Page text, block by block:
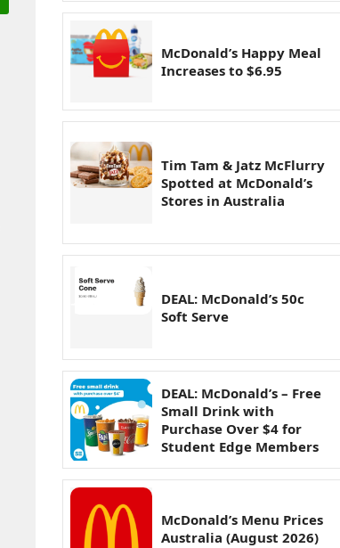
McDonald’s Happy Meal
Increases to $6.95
Tim Tam & Jatz McFlurry
Spotted at McDonald’s
Stores in Australia
DEAL: McDonald’s 50c
Soft Serve
DEAL: McDonald’s – Free
Small Drink with
Purchase Over $4 for
Student Edge Members
McDonald’s Menu Prices
Australia (August 2026)